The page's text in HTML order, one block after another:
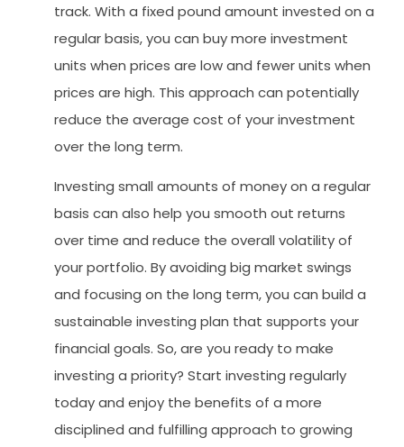
track. With a fixed pound amount invested on a
regular basis, you can buy more investment
units when prices are low and fewer units when
prices are high. This approach can potentially
reduce the average cost of your investment
over the long term.
Investing small amounts of money on a regular
basis can also help you smooth out returns
over time and reduce the overall volatility of
your portfolio. By avoiding big market swings
and focusing on the long term, you can build a
sustainable investing plan that supports your
financial goals. So, are you ready to make
investing a priority? Start investing regularly
today and enjoy the benefits of a more
disciplined and fulfilling approach to growing